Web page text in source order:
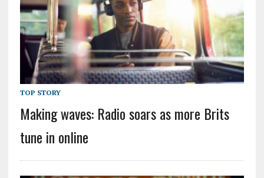
TOP STORY
Making waves: Radio soars as more Brits
tune in online